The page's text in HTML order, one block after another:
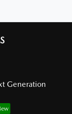
Generation